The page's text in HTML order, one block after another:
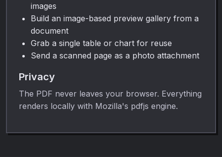
images
Build an image-based preview gallery from a
document
Grab a single table or chart for reuse
Send a scanned page as a photo attachment
Privacy
The PDF never leaves your browser. Everything
renders locally with Mozilla's pdfjs engine.